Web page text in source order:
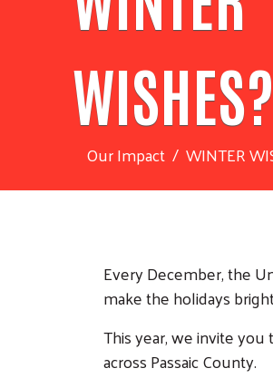
WISHES?
Our Impact WINTER
Every December, the
make the holidays
This year, we invite
across Passaic County.